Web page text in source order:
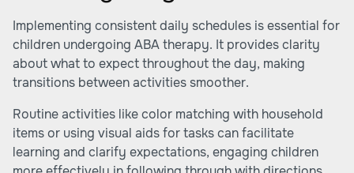
Implementing consistent daily schedules is essential for
children undergoing ABA therapy. It provides clarity
about what to expect throughout the day, making
transitions between activities smoother.
Routine activities like color matching with household
items or using visual aids for tasks can facilitate
learning and clarify expectations, engaging children